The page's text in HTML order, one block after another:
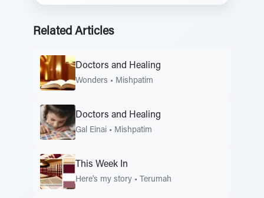
Related Articles
Doctors and Healing
Wonders • Mishpatim
Doctors and Healing
Gal Einai • Mishpatim
This Week In
Here's my story • Terumah